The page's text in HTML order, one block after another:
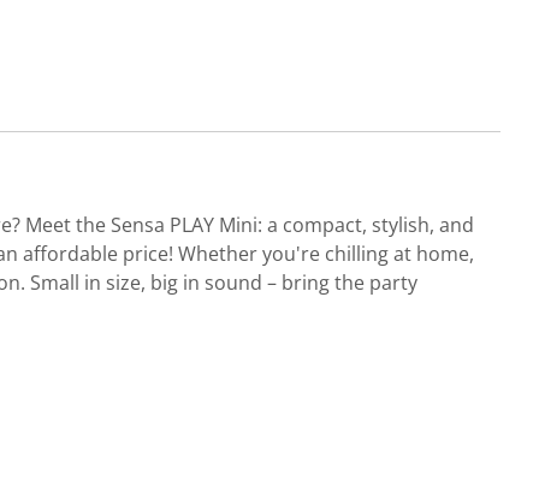
Meet the Sensa PLAY Mini: a compact, stylish, and
affordable price! Whether you're chilling at home,
Small in size, big in sound – bring the party